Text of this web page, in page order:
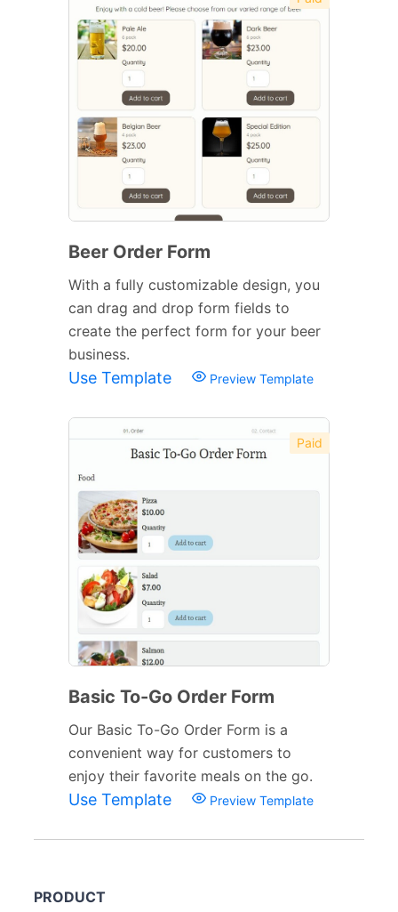
Beer Order Form
With a fully customizable design, you
can drag and drop form fields to
create the perfect form for your beer
business.
Use Template Preview Template
Paid
Basic To-Go Order Form
Our Basic To-Go Order Form is a
convenient way for customers to
enjoy their favorite meals on the go.
Use Template Preview Template
PRODUCT